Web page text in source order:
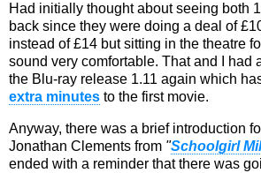
Had initially thought about seeing both
back since they were doing a deal of
instead of £14 but sitting in the theatre
sound very comfortable. That and I had
the Blu-ray release 1.11 again which
extra minutes to the first movie.
Anyway, there was a brief introduction
Jonathan Clements from "Schoolgirl
ended with a reminder that there was